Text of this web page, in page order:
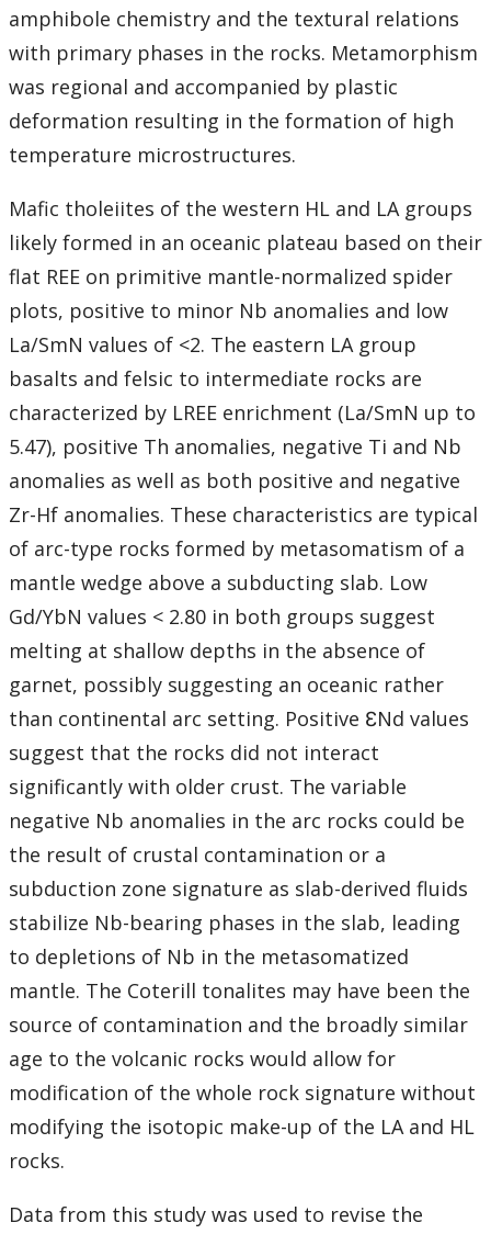
amphibole chemistry and the textural relations
with primary phases in the rocks. Metamorphism
was regional and accompanied by plastic
deformation resulting in the formation of high
temperature microstructures.
Mafic tholeiites of the western HL and LA groups
likely formed in an oceanic plateau based on their
flat REE on primitive mantle-normalized spider
plots, positive to minor Nb anomalies and low
La/SmN values of <2. The eastern LA group
basalts and felsic to intermediate rocks are
characterized by LREE enrichment (La/SmN up to
5.47), positive Th anomalies, negative Ti and Nb
anomalies as well as both positive and negative
Zr-Hf anomalies. These characteristics are typical
of arc-type rocks formed by metasomatism of a
mantle wedge above a subducting slab. Low
Gd/YbN values < 2.80 in both groups suggest
melting at shallow depths in the absence of
garnet, possibly suggesting an oceanic rather
than continental arc setting. Positive ƐNd values
suggest that the rocks did not interact
significantly with older crust. The variable
negative Nb anomalies in the arc rocks could be
the result of crustal contamination or a
subduction zone signature as slab-derived fluids
stabilize Nb-bearing phases in the slab, leading
to depletions of Nb in the metasomatized
mantle. The Coterill tonalites may have been the
source of contamination and the broadly similar
age to the volcanic rocks would allow for
modification of the whole rock signature without
modifying the isotopic make-up of the LA and HL
rocks.
Data from this study was used to revise the